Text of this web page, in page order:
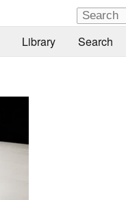
Library Search